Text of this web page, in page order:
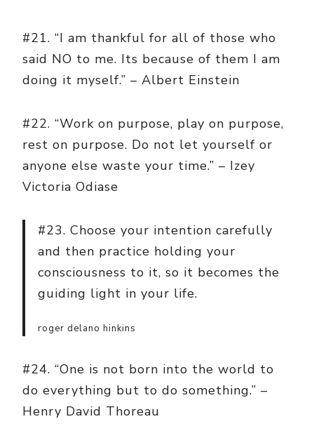
#21. “I am thankful for all of those who
said NO to me. Its because of them I am
doing it myself.” – Albert Einstein
#22. “Work on purpose, play on purpose,
rest on purpose. Do not let yourself or
anyone else waste your time.” – Izey
Victoria Odiase
#23. Choose your intention carefully
and then practice holding your
consciousness to it, so it becomes the
guiding light in your life.
roger delano hinkins
#24. “One is not born into the world to
do everything but to do something.” –
Henry David Thoreau